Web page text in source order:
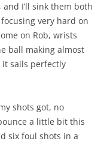
I’ll sink them both
very hard on
on Rob, wrists
ball making almost
sails perfectly
shots got, no
a little bit this
six foul shots in a